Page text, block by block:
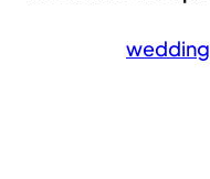
wedding